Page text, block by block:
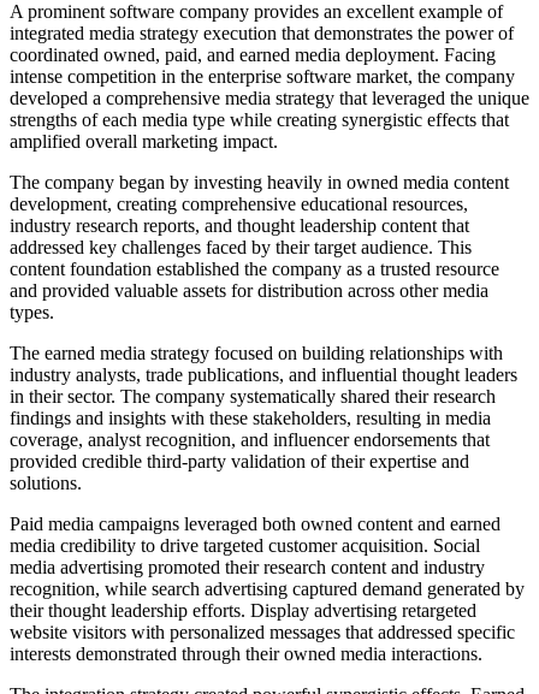
A prominent software company provides an excellent example of
integrated media strategy execution that demonstrates the power of
coordinated owned, paid, and earned media deployment. Facing
intense competition in the enterprise software market, the company
developed a comprehensive media strategy that leveraged the unique
strengths of each media type while creating synergistic effects that
amplified overall marketing impact.
The company began by investing heavily in owned media content
development, creating comprehensive educational resources,
industry research reports, and thought leadership content that
addressed key challenges faced by their target audience. This
content foundation established the company as a trusted resource
and provided valuable assets for distribution across other media
types.
The earned media strategy focused on building relationships with
industry analysts, trade publications, and influential thought leaders
in their sector. The company systematically shared their research
findings and insights with these stakeholders, resulting in media
coverage, analyst recognition, and influencer endorsements that
provided credible third-party validation of their expertise and
solutions.
Paid media campaigns leveraged both owned content and earned
media credibility to drive targeted customer acquisition. Social
media advertising promoted their research content and industry
recognition, while search advertising captured demand generated by
their thought leadership efforts. Display advertising retargeted
website visitors with personalized messages that addressed specific
interests demonstrated through their owned media interactions.